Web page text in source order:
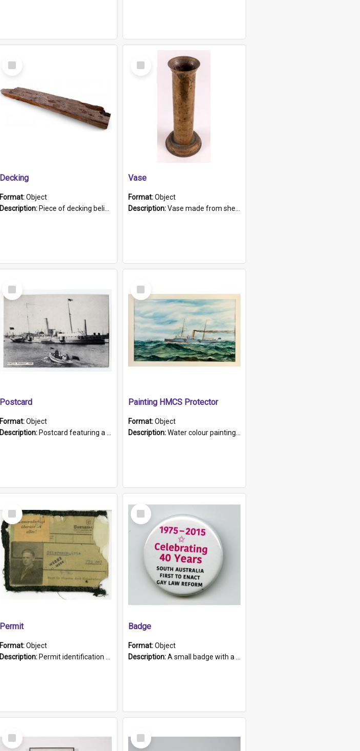
Select
Item
Decking
Format:Object
Description: Piece of decking believed to be from the "HMCS Protector". A single piece of decking that tapers to a point. Stamped on the wider part of the plank is the black text "The Nautical...Eum/ Port Ade...
Select
Item
Vase
Format:Object
Description:Vase made from shell casing, large brass coloured cylindrical shape.
Select
Item
Postcard
Format:Object
Description: Postcard featuring a black and white photograph of HMCS "Protector", 1905. B/w photo. Stamped "Port Adelaide S.A. 5015".
Select
Item
Painting HMCS Protector
Format:Object
Description:Water colour painting of H.M.C.S. Protector by F. Dawson, dated 1901. Picture shows H.M.C.S. Protector sailing off the coast.
Select
Item
Permit
Format:Object
Description: Permit identification card belonging to Arie Stiermann. The paper card has a photograph affixed to the bottom left corner and features Arie chest up standing in front of a wall. Above the photo i...
Select
Item
Badge
Format:Object
Description:A small badge with a plastic back and metal fastener. The badge has a white background printed on which is "1975-2015 * Celebrating 40 Years, South Australia, First to Enact Gay Law Reform".
Select
Item
Select
Item